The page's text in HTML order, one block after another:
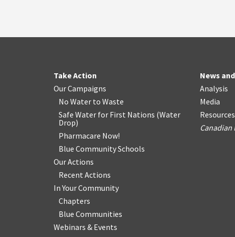
Take Action
Our Campaigns
No Water to Waste
Safe Water for First Nations (Water
Drop)
Pharmacare Now!
Blue Community Schools
Our Actions
Recent Actions
In Your Community
Chapters
Blue Communities
Webinars & Events
News
Analysis
Media
Resources
Canadian